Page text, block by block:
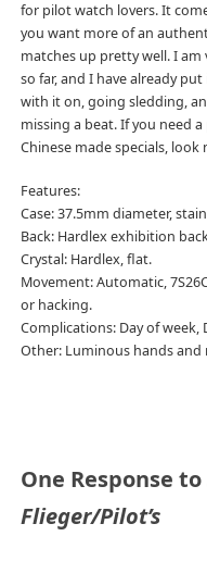
for pilot watch lovers. It
you want more of an
matches up pretty well. I am
so far, and I have already
with it on, going sledding,
missing a beat. If you need
Chinese made specials,
Features:
Case: 37.5mm diameter,
Back: Hardlex exhibition
Crystal: Hardlex, flat.
Movement: Automatic,
or hacking.
Complications: Day of week,
Other: Luminous hands and
One Response to
Flieger/Pilot’s